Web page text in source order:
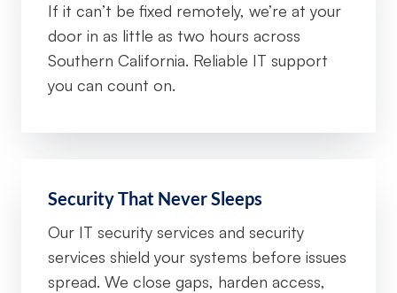
If it can’t be fixed remotely, we’re at your
door in as little as two hours across
Southern California. Reliable IT support
you can count on.
Security That Never Sleeps
Our IT security services and security
services shield your systems before issues
spread. We close gaps, harden access,